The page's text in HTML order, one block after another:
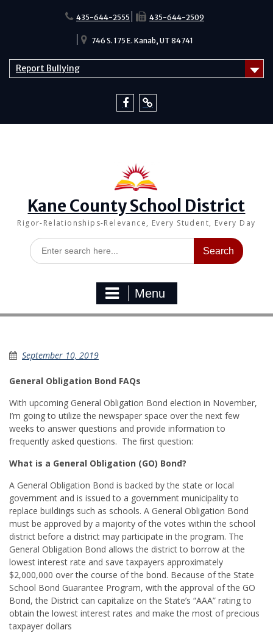
435-644-2555 435-644-2509
746 S. 175 E. Kanab, UT 84741
Report Bullying
Kane County School District
Rigor-Relationships-Relevance, Every Student, Every Day
Search
for:
Menu
September 10, 2019
General Obligation Bond FAQs
With upcoming General Obligation Bond election in November,
I’m going to utilize the newspaper space over the next few
weeks to answer questions and provide information to
frequently asked questions. The first question:
What is a General Obligation (GO) Bond?
A General Obligation Bond is backed by the state or local
government and is issued to a government municipality to
replace buildings such as schools. A General Obligation Bond
must be approved by a majority of the votes within the school
district before a district may participate in the program. The
General Obligation Bond allows the district to borrow at the
lowest interest rate and save taxpayers approximately
$2,000,000 over the course of the bond. Because of the State
School Bond Guarantee Program, with the approval of the GO
Bond, the District can capitalize on the State’s “AAA” rating to
obtain the lowest interest rates and make the most of precious
taxpayer dollars